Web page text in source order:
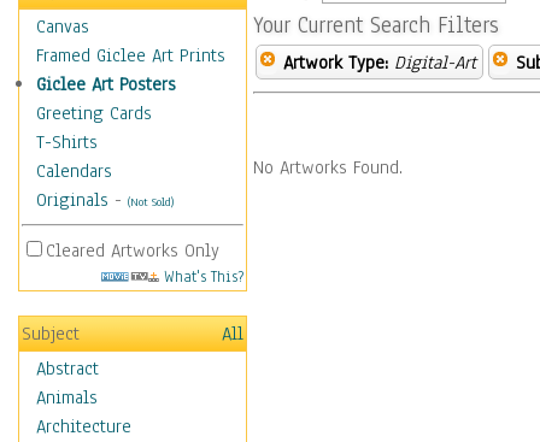
Canvas
Framed Giclee Art Prints
Giclee Art Posters
Greeting Cards
T-Shirts
Calendars
Originals - (Not Sold)
Cleared Artworks Only
What's This?
Subject
All
Abstract
Animals
Architecture
Your Current Search Filters
Artwork Type: Digital-Art
No Artworks Found.